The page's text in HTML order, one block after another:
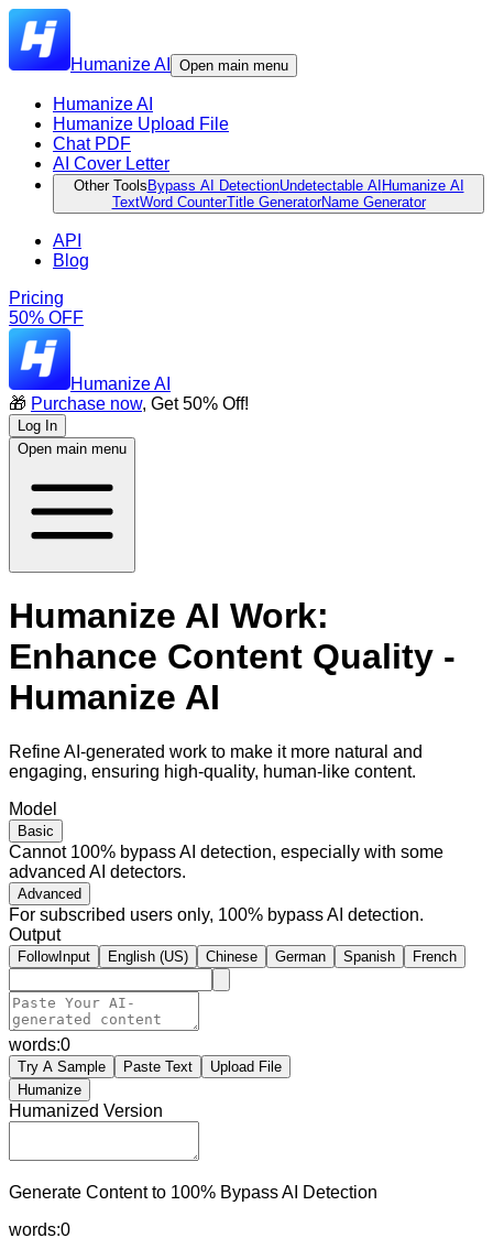
Humanize AI Open main menu
Humanize AI
Humanize Upload File
Chat PDF
AI Cover Letter
Other Tools Bypass AI DetectionUndetectable AI Humanize AI
TextWord CounterTitle GeneratorName Generator
API
Blog
Pricing
50% OFF
Humanize AI
🎁 Purchase now, Get 50% Off!
Log In
Open main menu
Humanize AI Work:
Enhance Content Quality -
Humanize AI
Refine AI-generated work to make it more natural and
engaging, ensuring high-quality, human-like content.
Model
Basic
Cannot 100% bypass AI detection, especially with some
advanced AI detectors.
Advanced
For subscribed users only, 100% bypass AI detection.
Output
FollowInput English (US) Chinese German Spanish French
words:0
Try A Sample Paste Text
Upload File
Humanize
Humanized Version
Generate Content to 100% Bypass AI Detection
words:0